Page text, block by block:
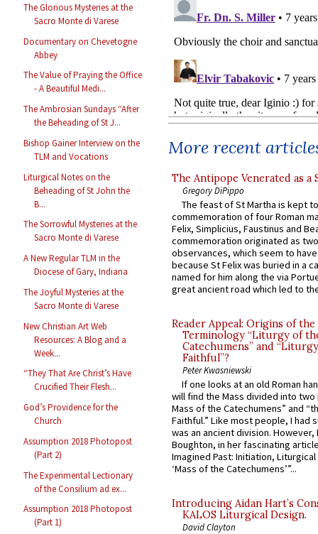
The Glorious Mysteries at the
Sacro Monte di Varese
Documentary on Chevetogne
Abbey
The Value of Praying the Office
- A Beautiful Medi...
The Ambrosian Sundays “After
the Beheading of St J...
Bishop Gainer Interview on the
TLM and Vocations
Liturgical Notes on the
Beheading of St John the
B...
The Sorrowful Mysteries at the
Sacro Monte di Varese
A New Regular TLM in the
Diocese of Gary, Indiana
The Joyful Mysteries at the
Sacro Monte di Varese
New Christian Art Web
Resources: A Blog and a
Week...
“They That Are Christ’s Have
Crucified Their Flesh...
God’s Providence for the
Church
Assumption 2018 Photopost
(Part 2)
The Experimental Lectionary
of the Consilium ad ex...
Assumption 2018 Photopost
(Part 1)
More recent
The Antipope Venerated as a
Gregory DiPippo
The feast of St Martha is kept
commemoration of four Roman
Felix, Simplicius, Faustinus and
commemoration originated as
observances, which seem to
because St Felix was buried in a
named for him along the via
great ancient road which led to
Reader Appeal: Origins of the
Terminology “Liturgy of
Catechumens” and
Faithful”?
Peter Kwasniewski
If one looks at an old Roman
will find the Mass divided into
Mass of the Catechumens” and
Faithful.” Like most people, I had
was an ancient division. However,
Boughton, in her fascinating
Imagined Past: Initiation,
‘Mass of the Catechumens’”...
Introducing Aidan Hart’s
KALOS Liturgical Design.
David Clayton